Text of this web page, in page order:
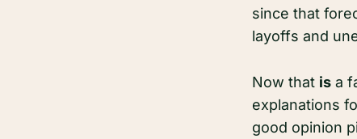
since that
layoffs and
Now that is a
explanations
good opinion